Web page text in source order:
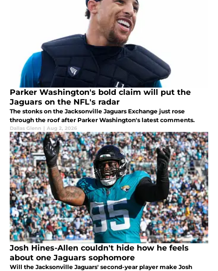
Parker Washington's bold claim will put the
Jaguars on the NFL's radar
The stonks on the Jacksonville Jaguars Exchange just rose
through the roof after Parker Washington's latest comments.
Dallas Glenn | Aug 2, 2026
Josh Hines-Allen couldn't hide how he feels
about one Jaguars sophomore
Will the Jacksonville Jaguars' second-year player make Josh